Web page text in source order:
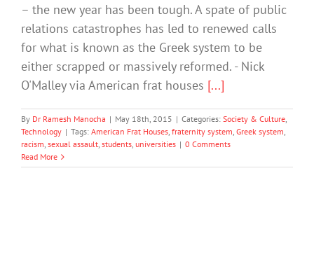
– the new year has been tough. A spate of public
relations catastrophes has led to renewed calls
for what is known as the Greek system to be
either scrapped or massively reformed. - Nick
O'Malley via American frat houses [...]
By Dr Ramesh Manocha | May 18th, 2015 | Categories: Society & Culture,
Technology | Tags: American Frat Houses, fraternity system, Greek system,
racism, sexual assault, students, universities | 0 Comments
Read More